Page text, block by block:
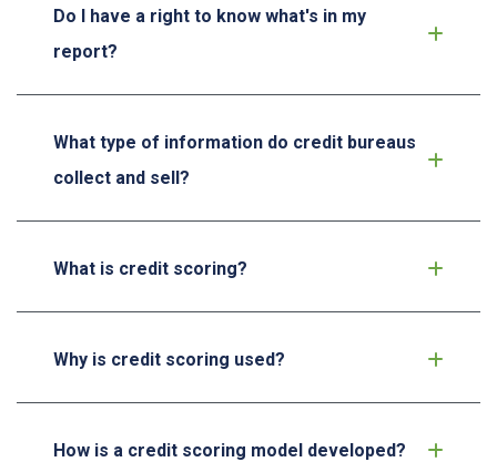
Do I have a right to know what's in my
report?
What type of information do credit bureaus
collect and sell?
What is credit scoring?
Why is credit scoring used?
How is a credit scoring model developed?